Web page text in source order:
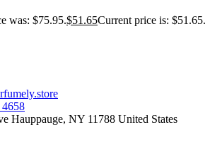
was: $75.95.$51.65Current price is: $51.65.
Hauppauge, NY 11788 United States